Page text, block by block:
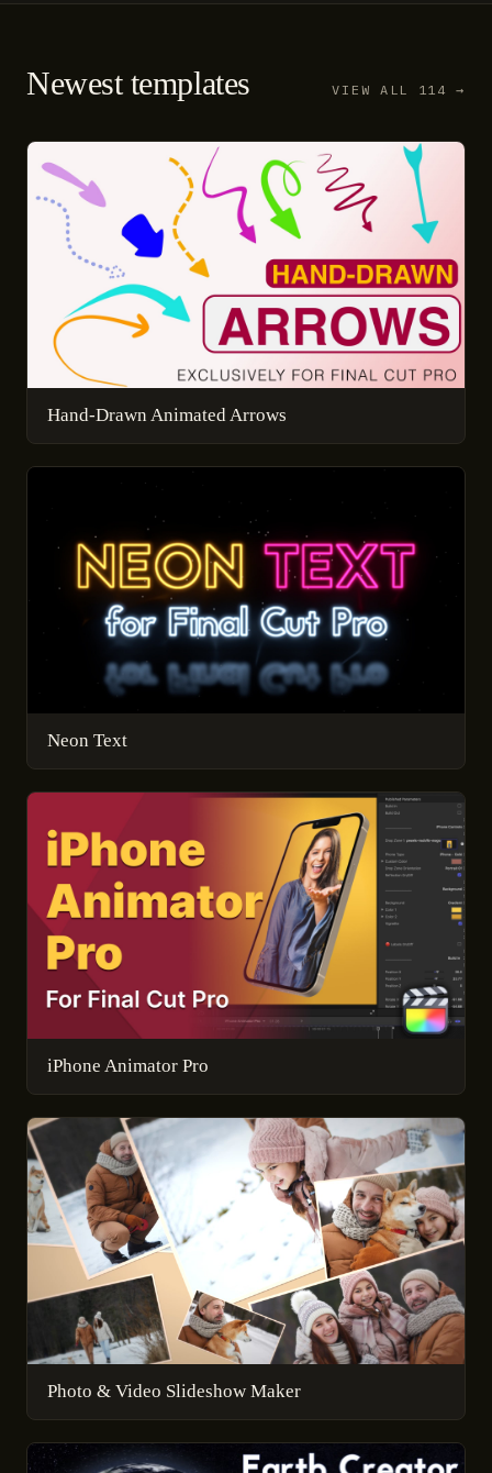
Newest templates VIEW ALL 114 →
Hand-Drawn Animated Arrows
Neon Text
iPhone Animator Pro
Photo & Video Slideshow Maker